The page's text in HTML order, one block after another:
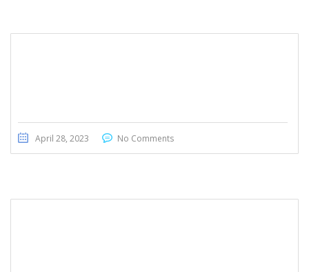
April 28, 2023 No Comments